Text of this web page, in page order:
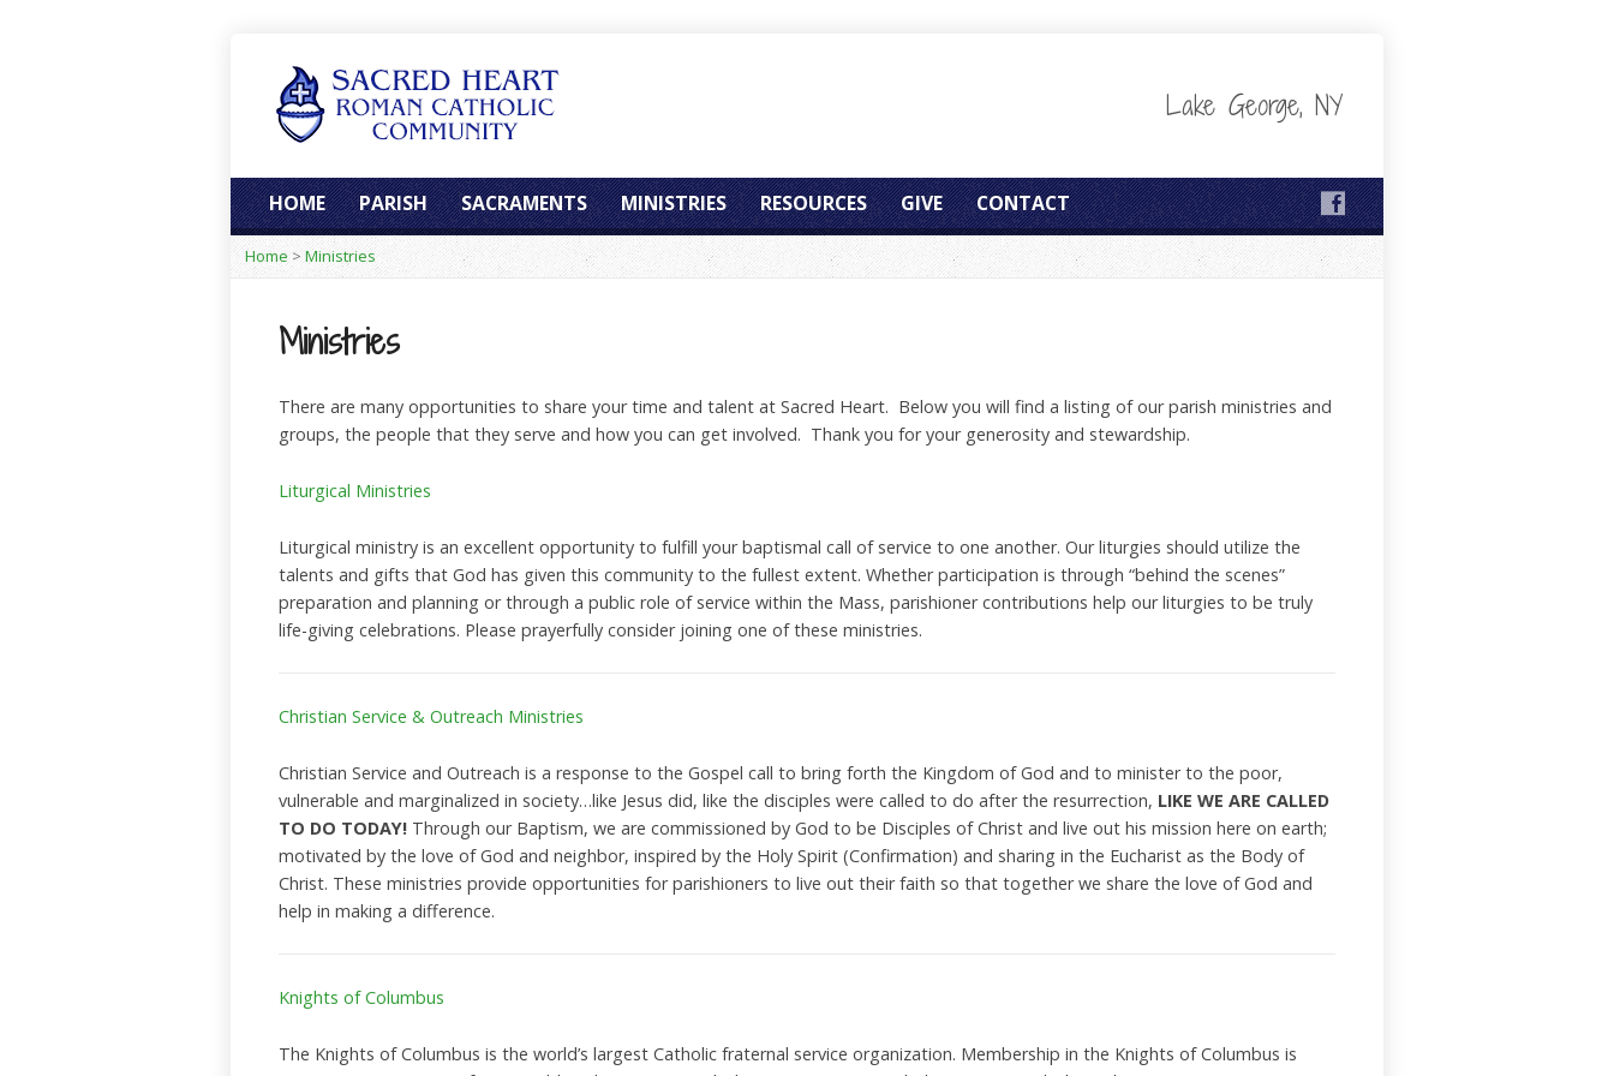
Lake George, NY
HOME PARISH SACRAMENTS MINISTRIES RESOURCES GIVE CONTACT
Home > Ministries
Ministries
There are many opportunities to share your time and talent at Sacred Heart. Below you will find a listing of our parish ministries and
groups, the people that they serve and how you can get involved. Thank you for your generosity and stewardship.
Liturgical Ministries
Liturgical ministry is an excellent opportunity to fulfill your baptismal call of service to one another. Our liturgies should utilize the
talents and gifts that God has given this community to the fullest extent. Whether participation is through “behind the scenes”
preparation and planning or through a public role of service within the Mass, parishioner contributions help our liturgies to be truly
life-giving celebrations. Please prayerfully consider joining one of these ministries.
Christian Service & Outreach Ministries
Christian Service and Outreach is a response to the Gospel call to bring forth the Kingdom of God and to minister to the poor,
vulnerable and marginalized in society…like Jesus did, like the disciples were called to do after the resurrection, LIKE WE ARE CALLED
TO DO TODAY! Through our Baptism, we are commissioned by God to be Disciples of Christ and live out his mission here on earth;
motivated by the love of God and neighbor, inspired by the Holy Spirit (Confirmation) and sharing in the Eucharist as the Body of
Christ. These ministries provide opportunities for parishioners to live out their faith so that together we share the love of God and
help in making a difference.
Knights of Columbus
The Knights of Columbus is the world’s largest Catholic fraternal service organization. Membership in the Knights of Columbus is